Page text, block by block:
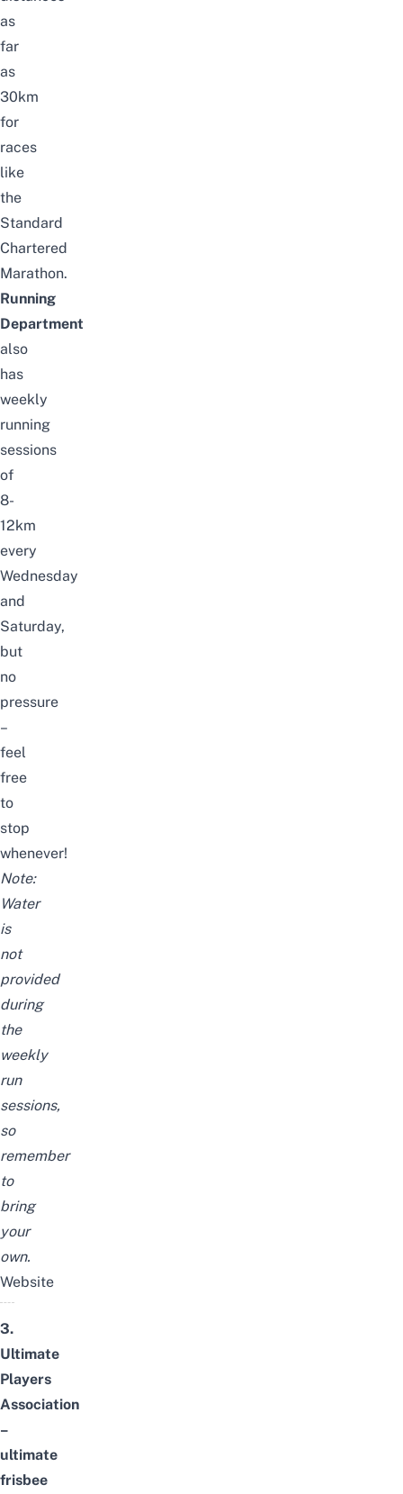
as
far
as
30km
for
races
like
the
Standard
Chartered
Marathon.
Running
Department
also
has
weekly
running
sessions
of
8-
12km
every
Wednesday
and
Saturday,
but
no
pressure
–
feel
free
to
stop
whenever!
Note:
Water
is
not
provided
during
the
weekly
run
sessions,
so
remember
to
bring
your
own.
Website
3.
Ultimate
Players
Association
–
ultimate
frisbee